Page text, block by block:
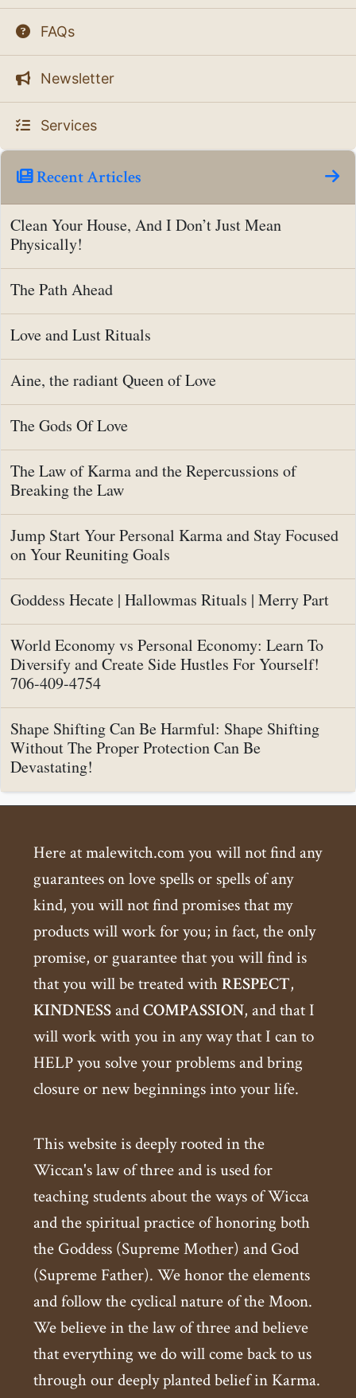
FAQs
Newsletter
Services
Recent Articles
Clean Your House, And I Don’t Just Mean
Physically!
The Path Ahead
Love and Lust Rituals
Aine, the radiant Queen of Love
The Gods Of Love
The Law of Karma and the Repercussions of
Breaking the Law
Jump Start Your Personal Karma and Stay Focused
on Your Reuniting Goals
Goddess Hecate | Hallowmas Rituals | Merry Part
World Economy vs Personal Economy: Learn To
Diversify and Create Side Hustles For Yourself!
706-409-4754
Shape Shifting Can Be Harmful: Shape Shifting
Without The Proper Protection Can Be
Devastating!
Here at malewitch.com you will not find any
guarantees on love spells or spells of any
kind, you will not find promises that my
products will work for you; in fact, the only
promise, or guarantee that you will find is
that you will be treated withRESPECT,
KINDNESSandCOMPASSION, and that I
will work with you in any way that I can to
HELP you solve your problems and bring
closure or new beginnings into your life.
This website is deeply rooted in the
Wiccan's law of three and is used for
teaching students about the ways of Wicca
and the spiritual practice of honoring both
the Goddess (Supreme Mother) and God
(Supreme Father). We honor the elements
and follow the cyclical nature of the Moon.
We believe in the law of three and believe
that everything we do will come back to us
through our deeply planted belief in Karma.